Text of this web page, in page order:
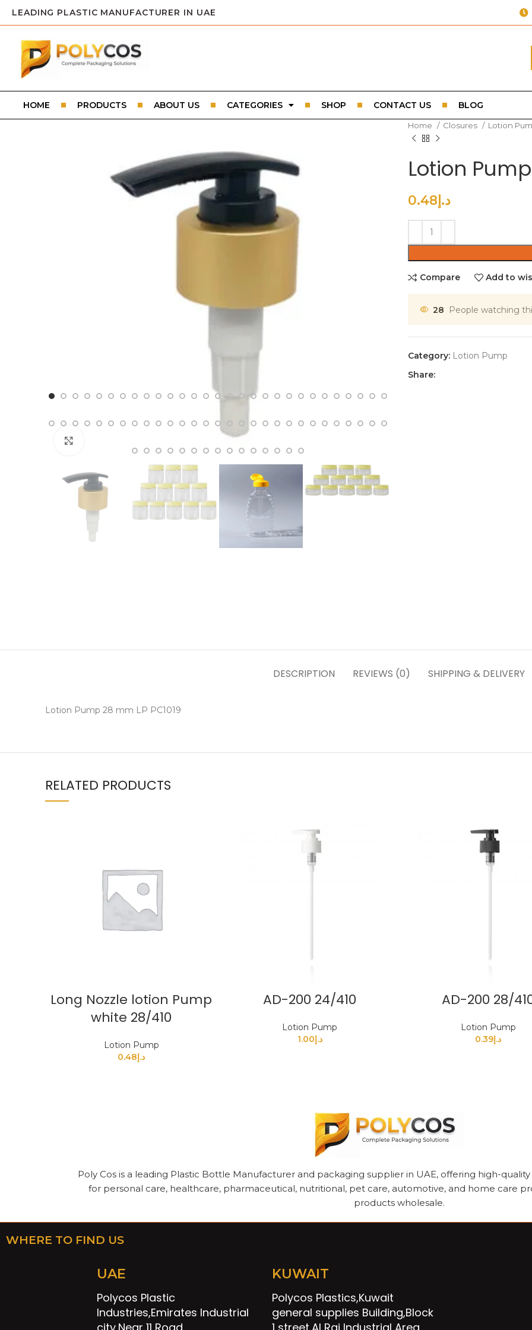
LEADING PLASTIC MANUFACTURER IN UAE
HOME PRODUCTS ABOUT US CATEGORIES SHOP CONTACT US BLOG
Home Closures Lotion
Lotion
د.إ0.48
Compare Add to
28 People watching
Category: Lotion Pump
Share:
DESCRIPTION REVIEWS (0) SHIPPING & DELIVERY
Lotion Pump 28 mm LP PC1019
RELATED PRODUCTS
Long Nozzle lotion Pump
white 28/410
Lotion Pump
د.إ0.48
AD-200 24/410
Lotion Pump
د.إ1.00
AD-200 28/
Lotion Pump
د.إ0.39
Poly Cos is a leading Plastic Bottle Manufacturer and packaging supplier in UAE, offering high-
for personal care, healthcare, pharmaceutical, nutritional, pet care, automotive, and home care
products wholesale.
WHERE TO FIND US
UAE
Polycos Plastic
Industries,Emirates Industrial
KUWAIT
Polycos Plastics,Kuwait
general supplies Building,Block